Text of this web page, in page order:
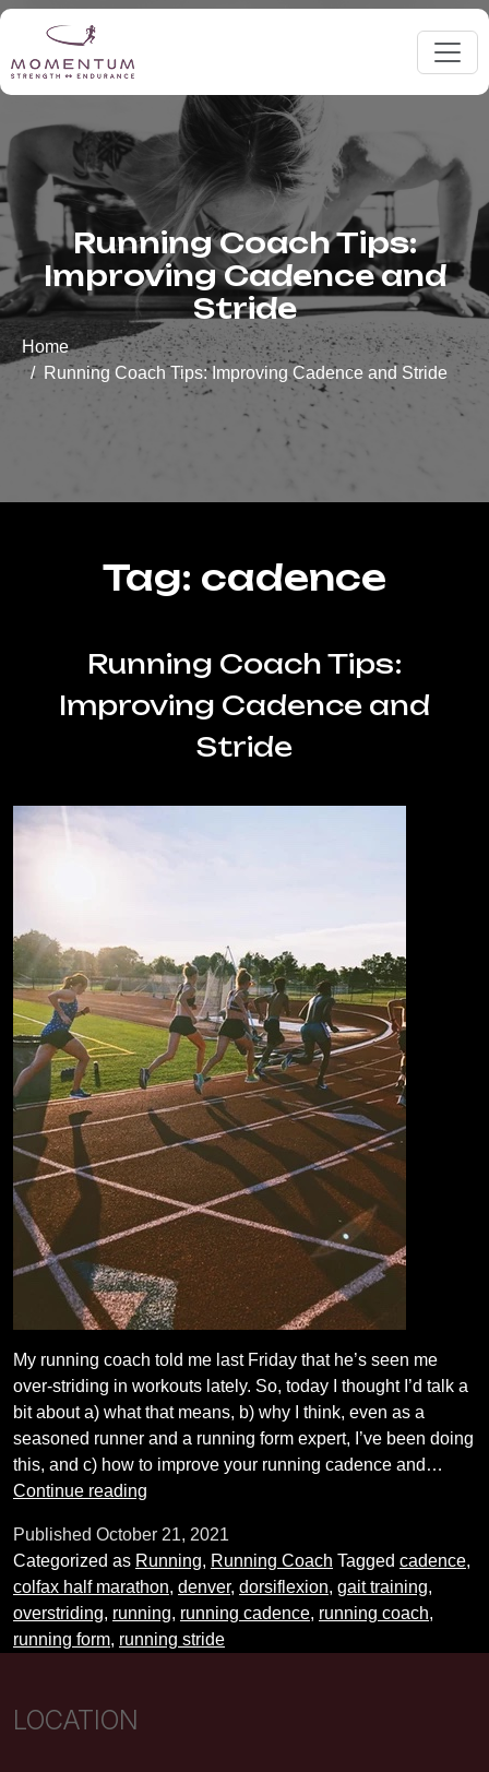
Running Coach Tips:
Improving Cadence and
Stride
Home
Running Coach Tips: Improving Cadence and Stride
Tag: cadence
Running Coach Tips:
Improving Cadence and
Stride
My running coach told me last Friday that he’s seen me
over-striding in workouts lately. So, today I thought I’d talk a
bit about a) what that means, b) why I think, even as a
seasoned runner and a running form expert, I’ve been doing
this, and c) how to improve your running cadence and…
Continue reading
Tips:
Improving
Cadence
and
Stride
Published October 21, 2021
Categorized as Running, Running Coach Tagged cadence,
colfax half marathon, denver, dorsiflexion, gait training,
overstriding, running, running cadence, running coach,
running form, running stride
LOCATION